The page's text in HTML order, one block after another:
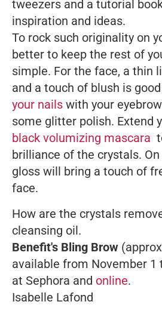
tweezers and a tutorial
inspiration and ideas.
To rock such originality on
better to keep the rest of
simple. For the face, a thin
and a touch of blush is
your nails with your
some glitter polish. Extend
black volumizing mascara
brilliance of the crystals.
gloss will bring a touch of
face.
How are the crystals
cleansing oil.
Benefit's Bling Brow
available from November 1
at Sephora and online.
Isabelle Lafond